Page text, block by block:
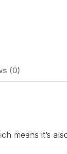
(0)
means it’s